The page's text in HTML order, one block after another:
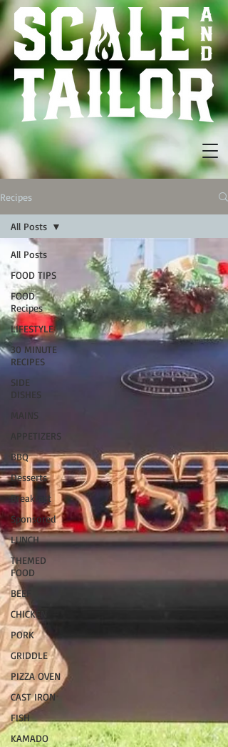
Recipes
All Posts
FOOD TIPS
FOOD
Recipes
LIFESTYLE
30 MINUTE
RECIPES
SIDE
DISHES
MAINS
APPETIZERS
BBQ
Desserts
Breakfast
Sponsored
LUNCH
THEMED
FOOD
BEEF
CHICKEN
PORK
GRIDDLE
PIZZA OVEN
CAST IRON
FISH
KAMADO
All Posts